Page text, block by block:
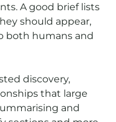
A good brief lists
should appear,
both humans and
discovery,
that large
and